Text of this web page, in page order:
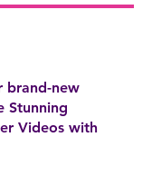
brand-new
Stunning
Videos with